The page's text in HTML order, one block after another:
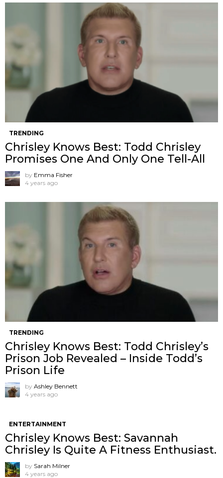
TRENDING
Chrisley Knows Best: Todd Chrisley
Promises One And Only One Tell-All
by Emma Fisher
4 years ago
TRENDING
Chrisley Knows Best: Todd Chrisley’s
Prison Job Revealed – Inside Todd’s
Prison Life
by Ashley Bennett
4 years ago
ENTERTAINMENT
Chrisley Knows Best: Savannah
Chrisley Is Quite A Fitness Enthusiast.
by Sarah Milner
4 years ago